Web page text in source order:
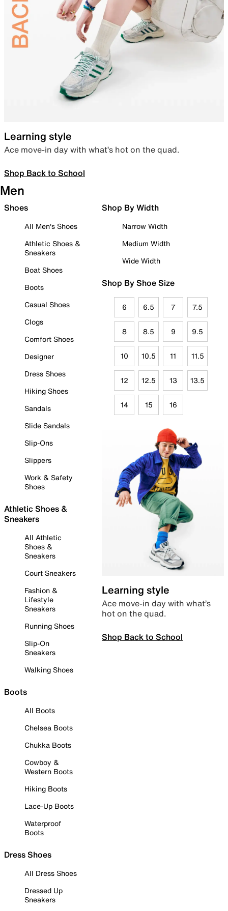
Learning style
Ace move-in day with what’s hot on the quad.
Shop Back to School
Men
Shoes
All Men's Shoes
Athletic Shoes &
Sneakers
Boat Shoes
Boots
Casual Shoes
Clogs
Comfort Shoes
Designer
Dress Shoes
Hiking Shoes
Sandals
Slide Sandals
Slip-Ons
Slippers
Work & Safety
Shoes
Athletic Shoes &
Sneakers
All Athletic
Shoes &
Sneakers
Court Sneakers
Fashion &
Lifestyle
Sneakers
Running Shoes
Slip-On
Sneakers
Walking Shoes
Boots
All Boots
Chelsea Boots
Chukka Boots
Cowboy &
Western Boots
Hiking Boots
Lace-Up Boots
Waterproof
Boots
Dress Shoes
All Dress Shoes
Dressed Up
Sneakers
Shop By Width
Narrow Width
Medium Width
Wide Width
Shop By Shoe Size
6 6.5 7 7.5
8 8.5 9 9.5
10 10.5 11 11.5
12 12.5 13 13.5
14 15 16
Learning style
Ace move-in day with what’s
hot on the quad.
Shop Back to School